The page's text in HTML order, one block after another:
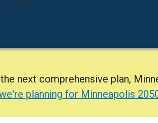
next comprehensive plan,
planning for Minneapolis